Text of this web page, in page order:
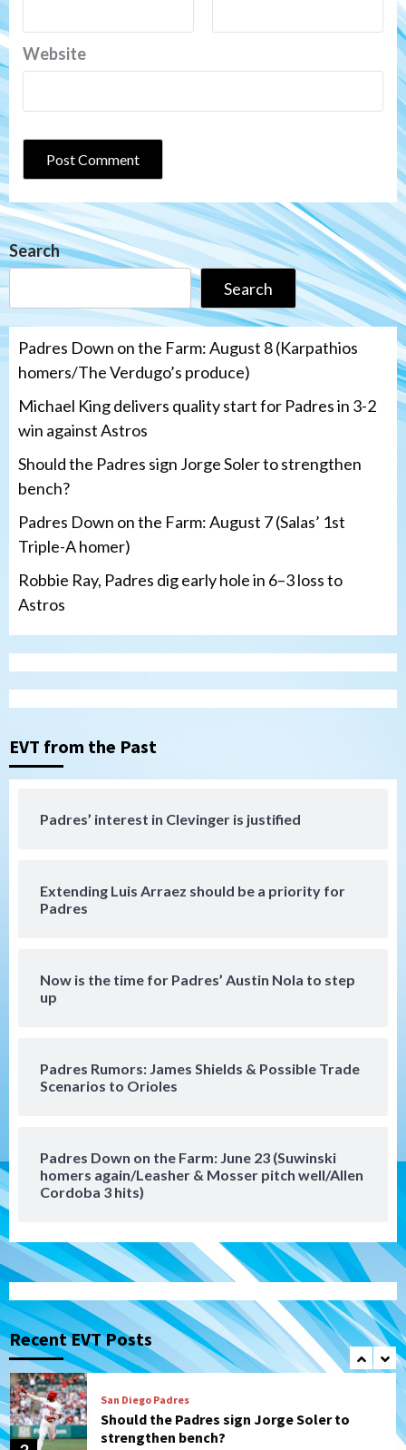
Website
Search
Search
Padres Down on the Farm: August 8 (Karpathios
homers/The Verdugo’s produce)
Michael King delivers quality start for Padres in 3-2
win against Astros
Should the Padres sign Jorge Soler to strengthen
bench?
Padres Down on the Farm: August 7 (Salas’ 1st
Triple-A homer)
Robbie Ray, Padres dig early hole in 6–3 loss to
Astros
EVT from the Past
Padres’ interest in Clevinger is justified
Extending Luis Arraez should be a priority for
Padres
Now is the time for Padres’ Austin Nola to step
up
Padres Rumors: James Shields & Possible Trade
Scenarios to Orioles
Padres Down on the Farm: June 23 (Suwinski
homers again/Leasher & Mosser pitch well/Allen
Cordoba 3 hits)
Recent EVT Posts
3
San Diego Padres
Should the Padres sign Jorge Soler to
Down on the Farm San Diego Padres
Padres Down on the Farm: August 7
Uncategorized
Aztecs Aztecs Football
1
San Diego Padres San Diego Padres Minor Leagues
produce)
2
San Diego Padres
Michael King delivers quality start for
Padres in 3-2 win against Astros
San Diego Padres
Should the Padres sign Jorge Soler to
strengthen bench?